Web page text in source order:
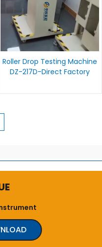
Roller Drop Testing Machine
DZ-217D-Direct Factory